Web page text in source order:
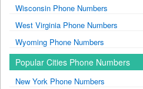
Wisconsin Phone Numbers
West Virginia Phone Numbers
Wyoming Phone Numbers
Popular Cities Phone Numbers
New York Phone Numbers